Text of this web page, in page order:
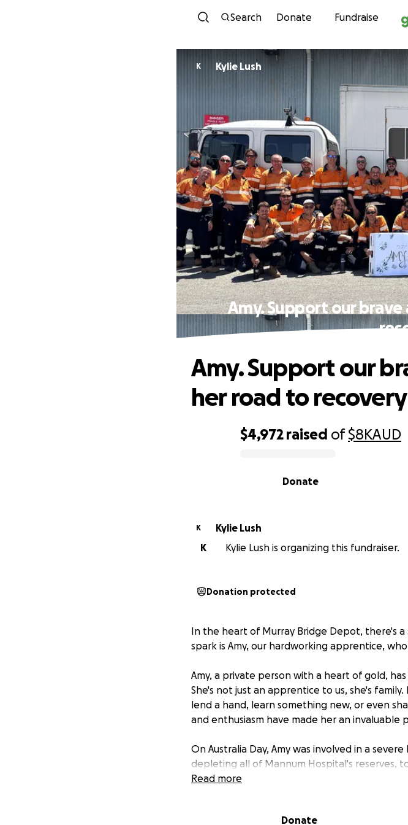
Skip
Search Donate Fundraise
K Kylie Lush
Amy. Support our
$4,972 raised of$8KAUD
Donate
Amy. Support our
her road to recovery
K
Kylie Lush
K
Kylie Lush is organizing this fundraiser.
Donation protected
In the heart of Murray Bridge Depot, there's
spark is Amy, our hardworking apprentice,
Amy, a private person with a heart of gold,
She's not just an apprentice to us, she's
lend a hand, learn something new, or even
and enthusiasm have made her an invaluable
On Australia Day, Amy was involved in a
depleting all of Mannum Hospital's reserves,
of the fragility of life and the strength of our
standing by her side, ready to support her in
Read more
Donate